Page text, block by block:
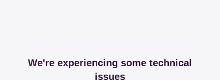
We're experiencing some technical
issues